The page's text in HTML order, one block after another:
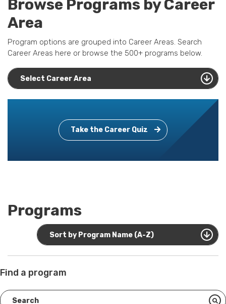
Browse Programs by Career
Area
Program options are grouped into Career Areas. Search
Career Areas here or browse the 500+ programs below.
Select Career Area
Take the Career Quiz
Programs
Sort by Program Name (A-Z)
Find a program